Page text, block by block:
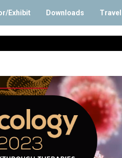
Exhibit Downloads Travel